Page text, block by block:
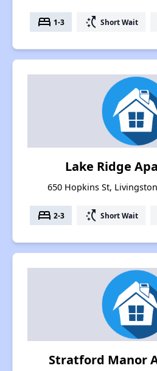
bed 1-3 switch_access_shortcut Short Wait
Lake Ridge
650 Hopkins St,
bed 2-3 switch_access_shortcut Short Wait
Stratford Manor